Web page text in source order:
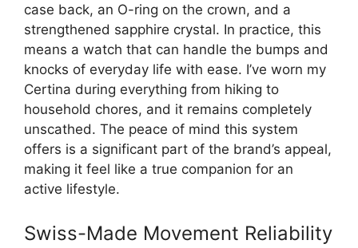
case back, an O-ring on the crown, and a
strengthened sapphire crystal. In practice, this
means a watch that can handle the bumps and
knocks of everyday life with ease. I’ve worn my
Certina during everything from hiking to
household chores, and it remains completely
unscathed. The peace of mind this system
offers is a significant part of the brand’s appeal,
making it feel like a true companion for an
active lifestyle.
Swiss-Made Movement Reliability